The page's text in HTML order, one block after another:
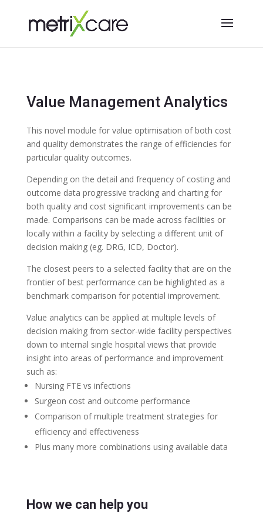
Value Management Analytics
This novel module for value optimisation of both cost
and quality demonstrates the range of efficiencies for
particular quality outcomes.
Depending on the detail and frequency of costing and
outcome data progressive tracking and charting for
both quality and cost significant improvements can be
made. Comparisons can be made across facilities or
locally within a facility by selecting a different unit of
decision making (eg. DRG, ICD, Doctor).
The closest peers to a selected facility that are on the
frontier of best performance can be highlighted as a
benchmark comparison for potential improvement.
Value analytics can be applied at multiple levels of
decision making from sector-wide facility perspectives
down to internal single hospital views that provide
insight into areas of performance and improvement
such as:
Nursing FTE vs infections
Surgeon cost and outcome performance
Comparison of multiple treatment strategies for
efficiency and effectiveness
Plus many more combinations using available data
How we can help you